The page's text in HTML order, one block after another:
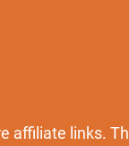
affiliate links.